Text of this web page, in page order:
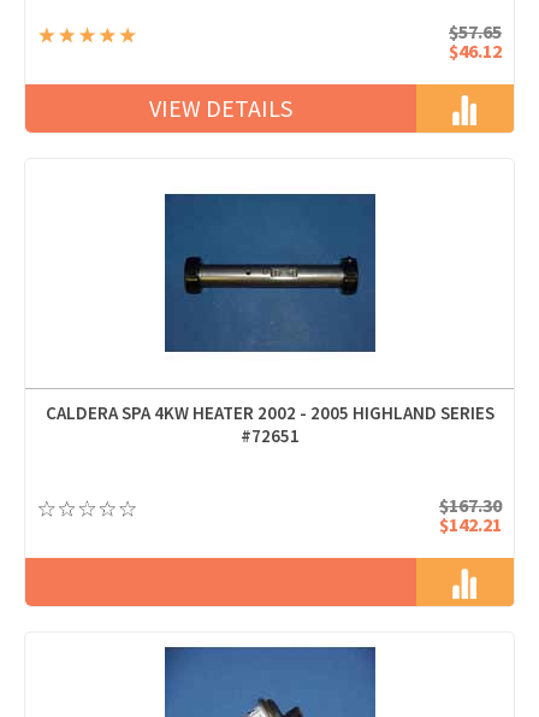
$57.65
$46.12
VIEW DETAILS
CALDERA SPA 4KW HEATER 2002 - 2005 HIGHLAND SERIES
#72651
$167.30
$142.21